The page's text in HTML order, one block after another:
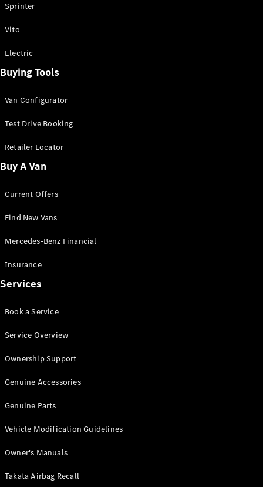
All Sprinter
Panel Van
Sprinter
Cab Chassis
Sprinter
Chassis
Configurator
Mercedes-
Benz Store
Vito
All Vito
Van
Cab
Configurator
Mercedes-
eSprinter
Sprinter
Vito
Electric
Buying Tools
Van Configurator
Test Drive Booking
Retailer Locator
Buy A Van
Current Offers
Find New Vans
Mercedes-Benz Financial
Insurance
Services
Book a Service
Service Overview
Ownership Support
Genuine Accessories
Genuine Parts
Vehicle Modification Guidelines
Owner's Manuals
Takata Airbag Recall